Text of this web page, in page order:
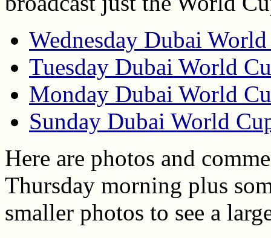
Wednesday Dubai
Tuesday Dubai World
Monday Dubai World
Sunday Dubai World
Here are photos and
Thursday morning plus
smaller photos to see a